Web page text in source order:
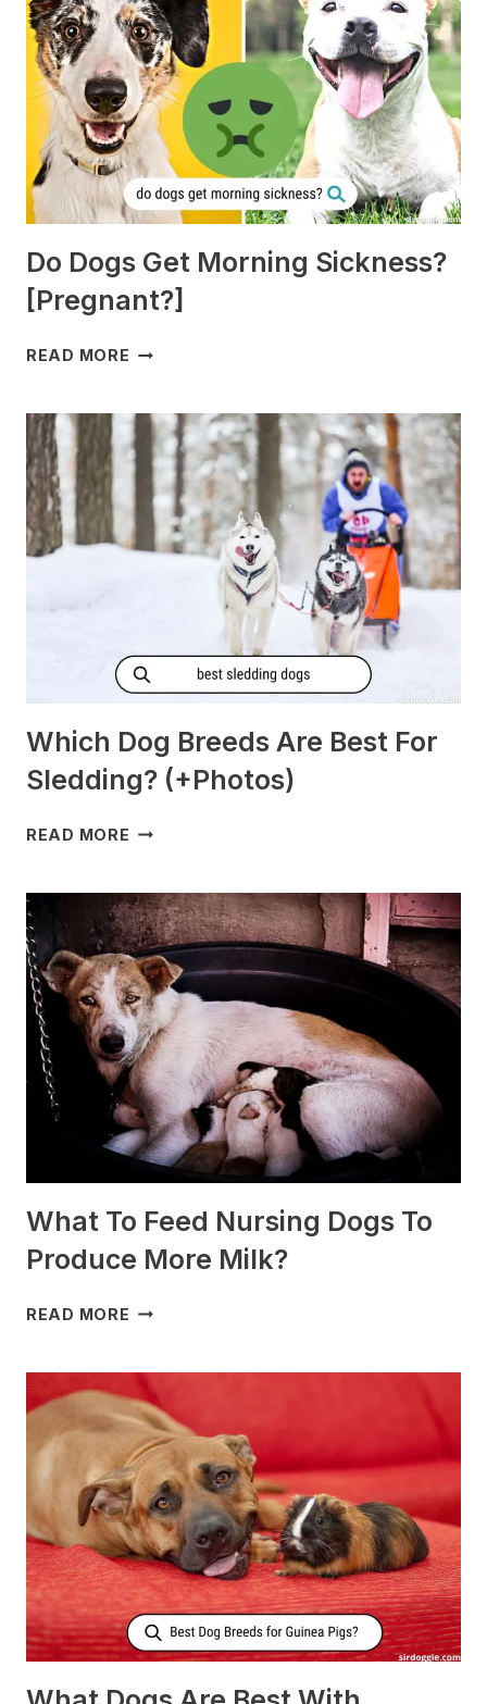
Do Dogs Get Morning Sickness?
[Pregnant?]
READ MORE DO
MORNING
SICKNESS?
[PREGNANT?]
Which Dog Breeds Are Best For
Sledding? (+Photos)
READ MORE WHICH
ARE
BEST
FOR
SLEDDING?
(+PHOTOS)
What To Feed Nursing Dogs To
Produce More Milk?
READ MORE WHAT
NURSING
DOGS
TO
PRODUCE
MORE
MILK?